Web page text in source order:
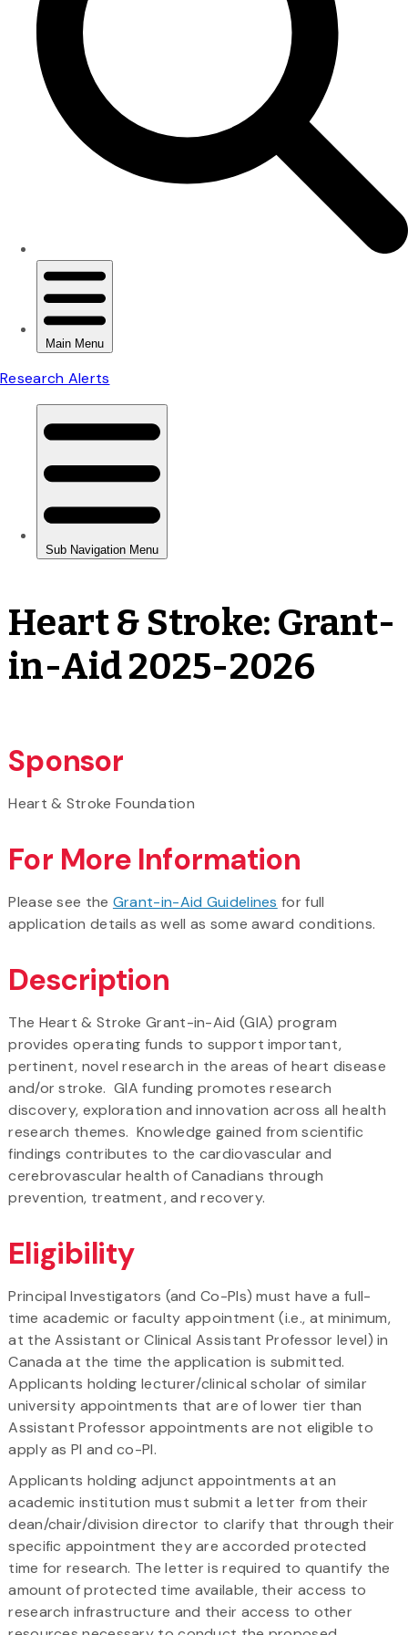
Heart & Stroke: Grant-
in-Aid 2025-2026
Sponsor
Heart & Stroke Foundation
For More Information
Please see the Grant-in-Aid Guidelines for full
application details as well as some award conditions.
Description
The Heart & Stroke Grant-in-Aid (GIA) program
provides operating funds to support important,
pertinent, novel research in the areas of heart disease
and/or stroke. GIA funding promotes research
discovery, exploration and innovation across all health
research themes. Knowledge gained from scientific
findings contributes to the cardiovascular and
cerebrovascular health of Canadians through
prevention, treatment, and recovery.
Eligibility
Principal Investigators (and Co-PIs) must have a full-
time academic or faculty appointment (i.e., at minimum,
at the Assistant or Clinical Assistant Professor level) in
Canada at the time the application is submitted.
Applicants holding lecturer/clinical scholar of similar
university appointments that are of lower tier than
Assistant Professor appointments are not eligible to
apply as PI and co-PI.
Applicants holding adjunct appointments at an
academic institution must submit a letter from their
dean/chair/division director to clarify that through their
specific appointment they are accorded protected
time for research. The letter is required to quantify the
amount of protected time available, their access to
research infrastructure and their access to other